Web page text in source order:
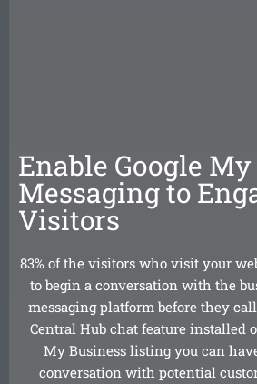
Enable Google
Messaging to
Visitors
83% of the visitors who visit your
to begin a conversation with the
messaging platform before they
Central Hub chat feature installed
My Business listing you can
conversation with potential